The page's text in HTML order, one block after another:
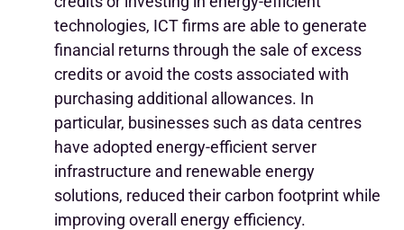
technologies, ICT firms are able to generate
financial returns through the sale of excess
credits or avoid the costs associated with
purchasing additional allowances. In
particular, businesses such as data centres
have adopted energy-efficient server
infrastructure and renewable energy
solutions, reduced their carbon footprint while
improving overall energy efficiency.